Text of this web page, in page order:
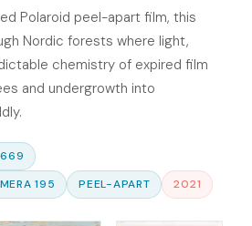
Polaroid peel-apart film, this
Nordic forests where light,
chemistry of expired film
and undergrowth into
669
195
PEEL-APART 2021